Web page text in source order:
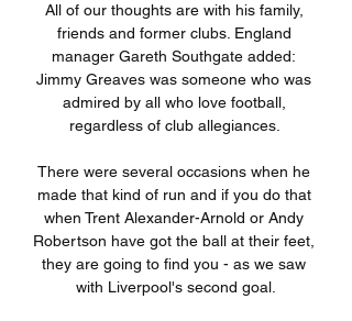
All of our thoughts are with his family,
friends and former clubs. England
manager Gareth Southgate added:
Jimmy Greaves was someone who was
admired by all who love football,
regardless of club allegiances.
There were several occasions when he
made that kind of run and if you do that
when Trent Alexander-Arnold or Andy
Robertson have got the ball at their feet,
they are going to find you - as we saw
with Liverpool's second goal.